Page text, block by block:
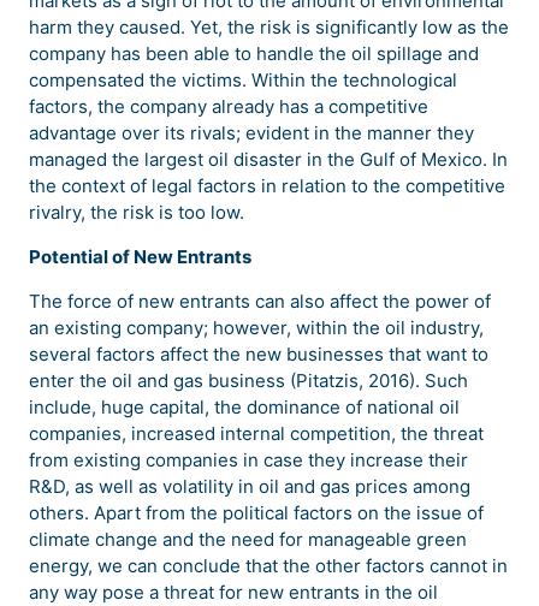
harm they caused. Yet, the risk is significantly low as the
company has been able to handle the oil spillage and
compensated the victims. Within the technological
factors, the company already has a competitive
advantage over its rivals; evident in the manner they
managed the largest oil disaster in the Gulf of Mexico. In
the context of legal factors in relation to the competitive
rivalry, the risk is too low.
Potential of New Entrants
The force of new entrants can also affect the power of
an existing company; however, within the oil industry,
several factors affect the new businesses that want to
enter the oil and gas business (Pitatzis, 2016). Such
include, huge capital, the dominance of national oil
companies, increased internal competition, the threat
from existing companies in case they increase their
R&D, as well as volatility in oil and gas prices among
others. Apart from the political factors on the issue of
climate change and the need for manageable green
energy, we can conclude that the other factors cannot in
any way pose a threat for new entrants in the oil